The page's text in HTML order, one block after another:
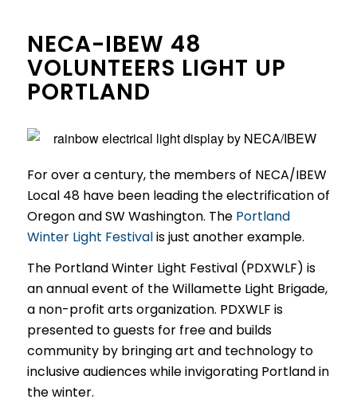
NECA-IBEW 48
VOLUNTEERS LIGHT UP
PORTLAND
For over a century, the members of NECA/IBEW
Local 48 have been leading the electrification of
Oregon and SW Washington. The Portland
Winter Light Festivalis just another example.
The Portland Winter Light Festival (PDXWLF) is
an annual event of the Willamette Light Brigade,
a non-profit arts organization. PDXWLF is
presented to guests for free and builds
community by bringing art and technology to
inclusive audiences while invigorating Portland in
the winter.